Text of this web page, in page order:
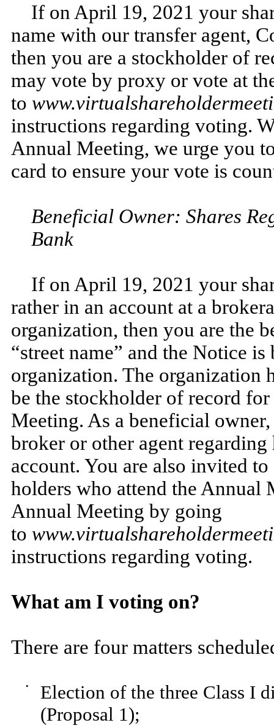
If on April 19, 2021 your
name with our transfer agent,
then you are a stockholder of
may vote by proxy or vote at
to
instructions regarding voting.
Annual Meeting, we urge you
card to ensure your vote is
Beneficial Owner: Shares
Bank
If on April 19, 2021 your
rather in an account at a
organization, then you are the
“street name” and the Notice
organization. The organization
be the stockholder of record
Meeting. As a beneficial
broker or other agent
account. You are also invited
holders who attend the Annual
Annual Meeting by going
to
instructions regarding voting.
What am I voting on?
There are four matters
•
Election of the three Class I
(Proposal 1);